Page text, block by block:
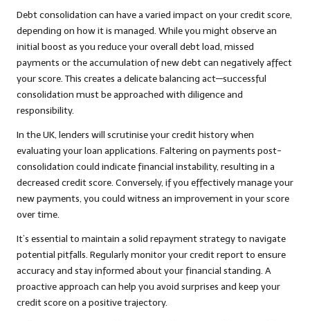
Debt consolidation can have a varied impact on your credit score,
depending on how it is managed. While you might observe an
initial boost as you reduce your overall debt load, missed
payments or the accumulation of new debt can negatively affect
your score. This creates a delicate balancing act—successful
consolidation must be approached with diligence and
responsibility.
In the UK, lenders will scrutinise your credit history when
evaluating your loan applications. Faltering on payments post-
consolidation could indicate financial instability, resulting in a
decreased credit score. Conversely, if you effectively manage your
new payments, you could witness an improvement in your score
over time.
It’s essential to maintain a solid repayment strategy to navigate
potential pitfalls. Regularly monitor your credit report to ensure
accuracy and stay informed about your financial standing. A
proactive approach can help you avoid surprises and keep your
credit score on a positive trajectory.